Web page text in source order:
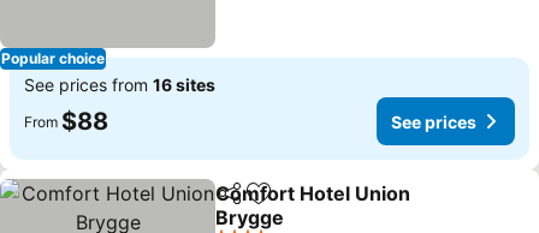
Popular choice
See prices from 16 sites
From $88 See prices
ShareAdd to favorites
Comfort Hotel Union
Brygge